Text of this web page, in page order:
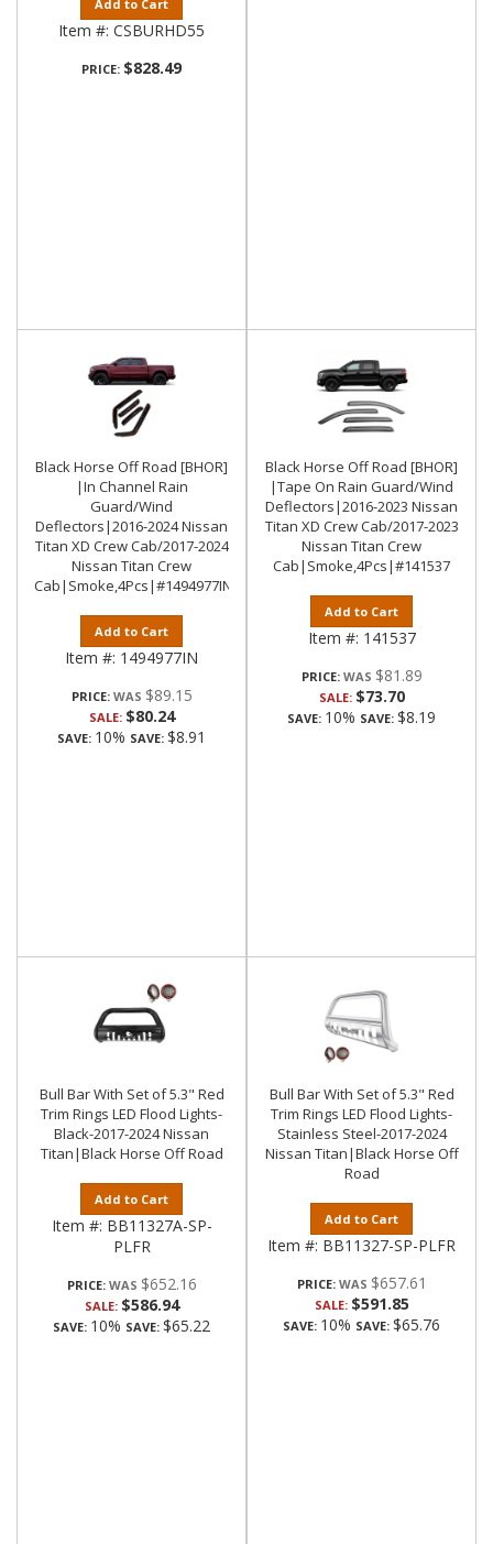
Add to Cart
Item #: CSBURHD55
PRICE: $828.49
Black Horse Off Road [BHOR]
|In Channel Rain
Guard/Wind
Deflectors|2016-2024 Nissan
Titan XD Crew Cab/2017-2024
Nissan Titan Crew
Cab|Smoke,4Pcs|#1494977IN
Add to Cart
Item #: 1494977IN
PRICE: $89.15
SALE: $80.24
SAVE: 10% SAVE: $8.91
Black Horse Off Road [BHOR]
|Tape On Rain Guard/Wind
Deflectors|2016-2023 Nissan
Titan XD Crew Cab/2017-2023
Nissan Titan Crew
Cab|Smoke,4Pcs|#141537
Add to Cart
Item #: 141537
PRICE: $81.89
SALE: $73.70
SAVE: 10% SAVE: $8.19
Bull Bar With Set of 5.3" Red
Trim Rings LED Flood Lights-
Black-2017-2024 Nissan
Titan|Black Horse Off Road
Add to Cart
Item #: BB11327A-SP-
PLFR
PRICE: $652.16
SALE: $586.94
SAVE: 10% SAVE: $65.22
Bull Bar With Set of 5.3" Red
Trim Rings LED Flood Lights-
Stainless Steel-2017-2024
Nissan Titan|Black Horse Off
Road
Add to Cart
Item #: BB11327-SP-PLFR
PRICE: $657.61
SALE: $591.85
SAVE: 10% SAVE: $65.76